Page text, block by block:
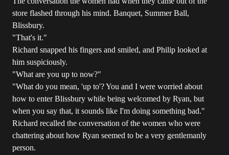
store flashed through his mind. Banquet, Summer Ball,
Blissbury.
"That's it."
Richard snapped his fingers and smiled, and Philip looked at
him suspiciously.
"What are you up to now?"
"What do you mean, 'up to'? You and I were worried about
how to enter Blissbury while being welcomed by Ryan, but
when you say that, it sounds like I'm doing something bad."
Richard recalled the conversation of the women who were
chattering about how Ryan seemed to be a very gentlemanly
person.